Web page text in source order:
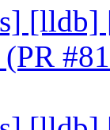
[lldb]
(PR